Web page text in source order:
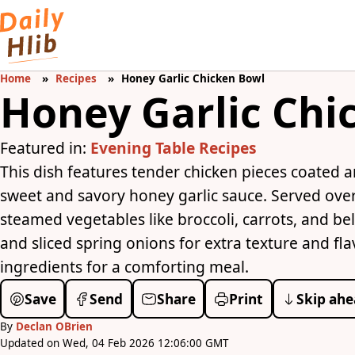
Home Recipes Honey Garlic Chicken Bowl
Honey Garlic
Featured in: Evening Table Recipes
This dish features tender chicken pieces coated
sweet and savory honey garlic sauce. Served
steamed vegetables like broccoli, carrots, and
and sliced spring onions for extra texture and
ingredients for a comforting meal.
Save Send Share Print Skip
By Declan OBrien
Updated on Wed, 04 Feb 2026 12:06:00 GMT